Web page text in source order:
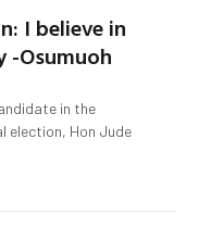
I believe in
-Osumuoh
in the
election, Hon Jude